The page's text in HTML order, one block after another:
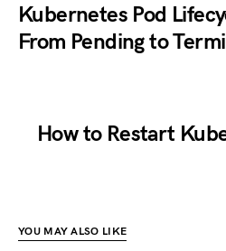
Kubernetes Pod
From Pending to
How to Restart
YOU MAY ALSO LIKE